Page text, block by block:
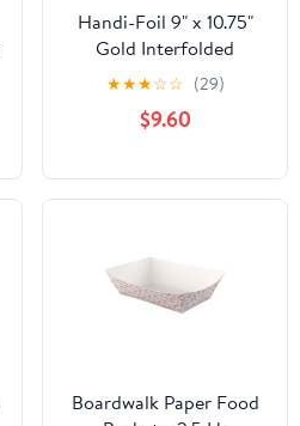
Handi-Foil 9" x 10.75"
Gold Interfolded
Aluminum Foil Pop-Up
Sheets 200/PK (Pack of
200)
★★★☆☆ (29)
$9.60
Boardwalk Paper Food